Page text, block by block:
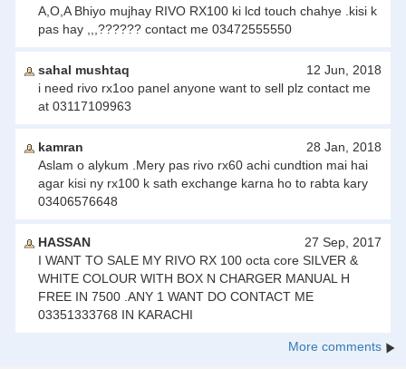
A,O,A Bhiyo mujhay RIVO RX100 ki lcd touch chahye .kisi k
pas hay ,,,?????? contact me 03472555550
sahal mushtaq
12 Jun, 2018
i need rivo rx1oo panel anyone want to sell plz contact me
at 03117109963
kamran
28 Jan, 2018
Aslam o alykum .Mery pas rivo rx60 achi cundtion mai hai
agar kisi ny rx100 k sath exchange karna ho to rabta kary
03406576648
HASSAN
27 Sep, 2017
I WANT TO SALE MY RIVO RX 100 octa core SILVER &
WHITE COLOUR WITH BOX N CHARGER MANUAL H
FREE IN 7500 .ANY 1 WANT DO CONTACT ME
03351333768 IN KARACHI
More comments